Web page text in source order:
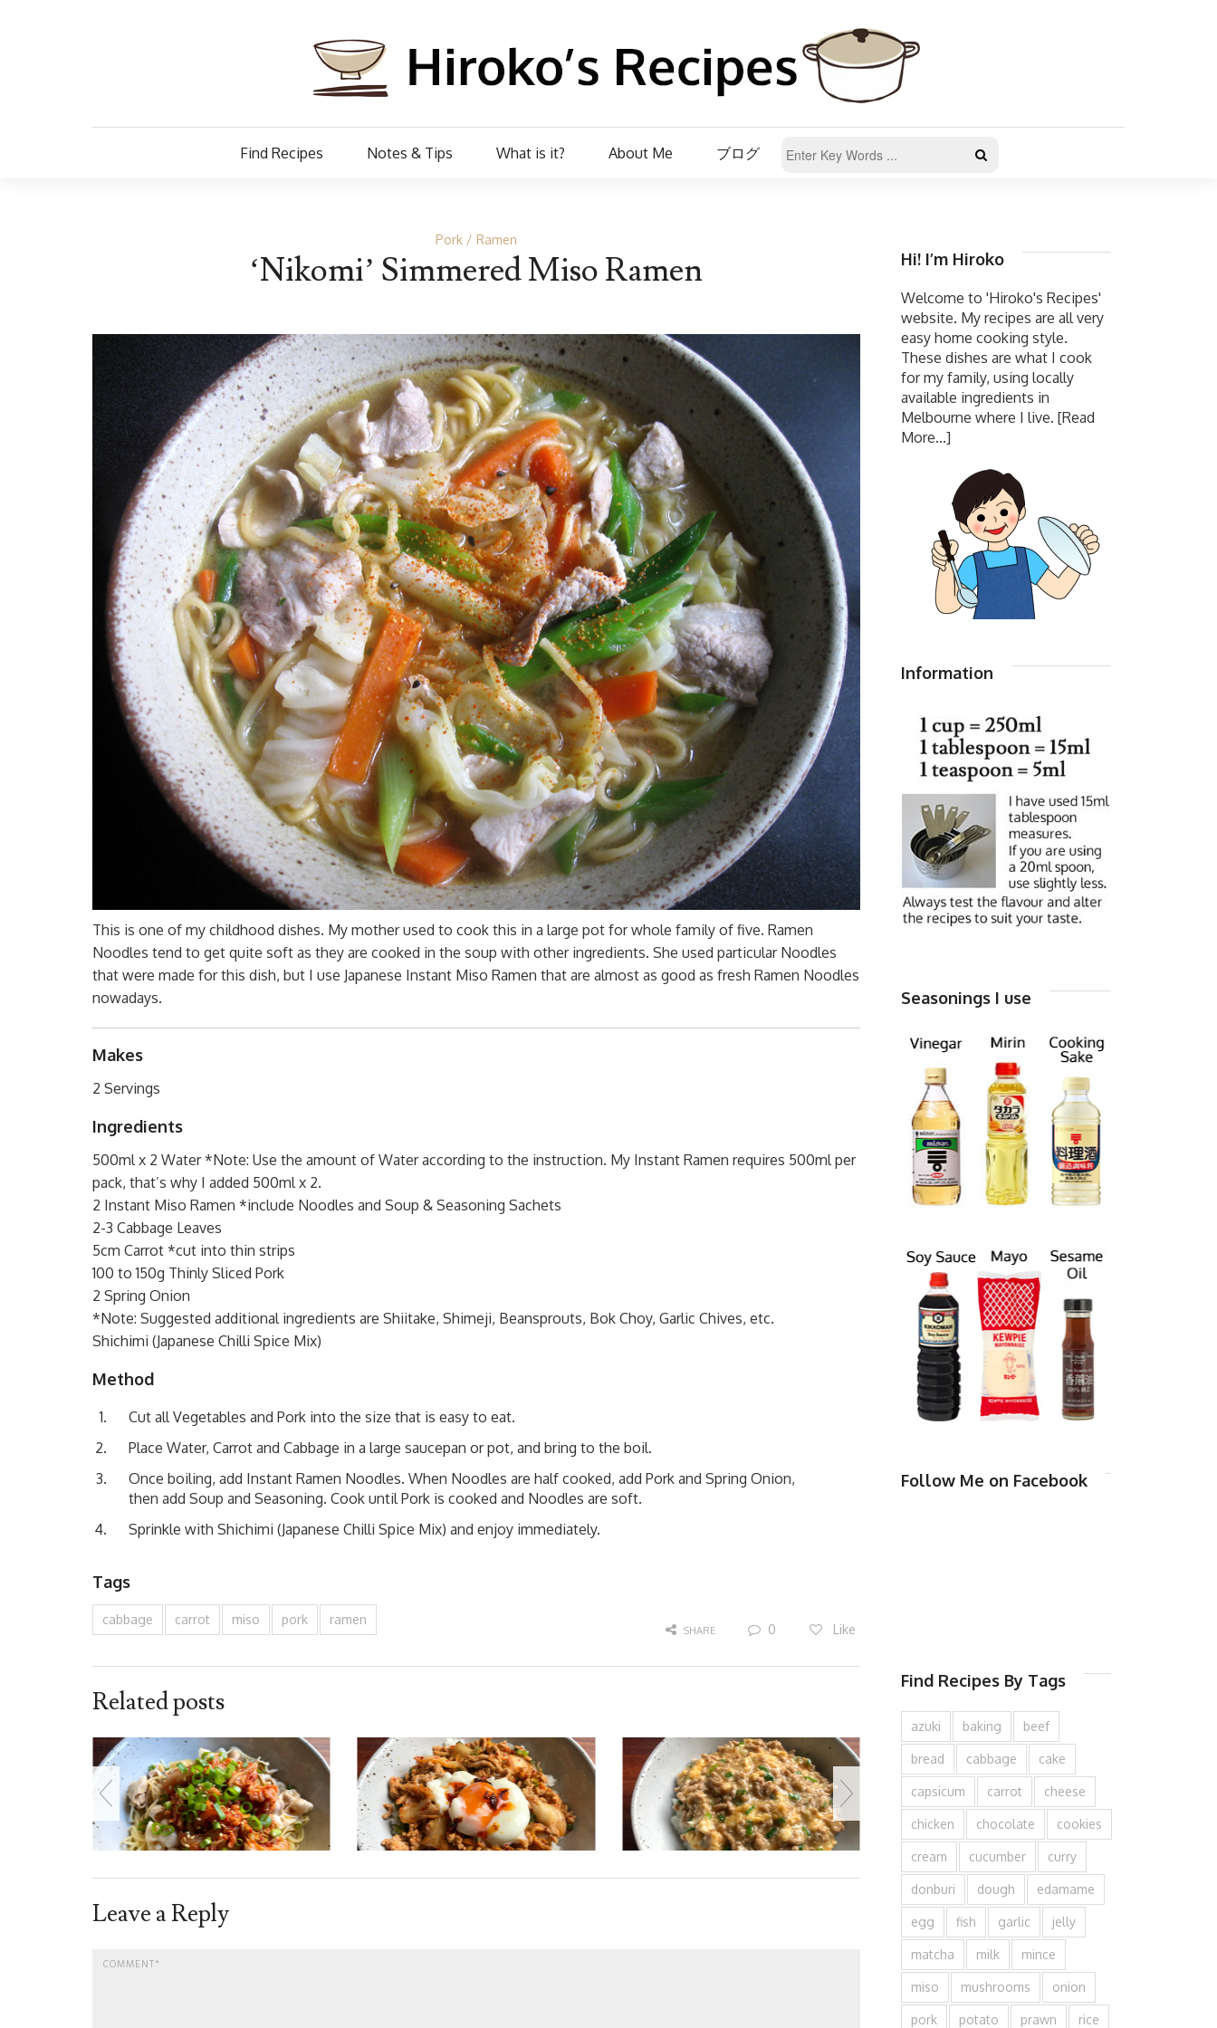
Find Recipes Notes & Tips What is it? About Me ブログ
Pork Ramen
‘Nikomi’ Simmered Miso Ramen
This is one of my childhood dishes. My mother used to cook this in a large pot for whole family of five. Ramen
Noodles tend to get quite soft as they are cooked in the soup with other ingredients. She used particular Noodles
that were made for this dish, but I use Japanese Instant Miso Ramen that are almost as good as fresh Ramen Noodles
nowadays.
Makes
2 Servings
Ingredients
500ml x 2 Water *Note: Use the amount of Water according to the instruction. My Instant Ramen requires 500ml per
pack, that’s why I added 500ml x 2.
2 Instant Miso Ramen *include Noodles and Soup & Seasoning Sachets
2-3 Cabbage Leaves
5cm Carrot *cut into thin strips
100 to 150g Thinly Sliced Pork
2 Spring Onion
*Note: Suggested additional ingredients are Shiitake, Shimeji, Beansprouts, Bok Choy, Garlic Chives, etc.
Shichimi (Japanese Chilli Spice Mix)
Method
Cut all Vegetables and Pork into the size that is easy to eat.
Place Water, Carrot and Cabbage in a large saucepan or pot, and bring to the boil.
Once boiling, add Instant Ramen Noodles. When Noodles are half cooked, add Pork and Spring Onion,
then add Soup and Seasoning. Cook until Pork is cooked and Noodles are soft.
Sprinkle with Shichimi (Japanese Chilli Spice Mix) and enjoy immediately.
Tags
cabbage carrot miso pork ramen
SHARE 0 Like
Related posts
Leave a Reply
Hi! I’m Hiroko
Welcome to 'Hiroko's Recipes'
website. My recipes are all very
easy home cooking style.
These dishes are what I cook
for my family, using locally
available ingredients in
Melbourne where I live. [Read
More...]
Information
Seasonings I use
Follow Me on Facebook
Find Recipes By Tags
azuki baking beef
bread cabbage cake
capsicum carrot cheese
chicken chocolate cookies
cream cucumber curry
donburi dough edamame
egg fish garlic jelly
matcha milk mince
miso mushrooms onion
pork potato prawn rice